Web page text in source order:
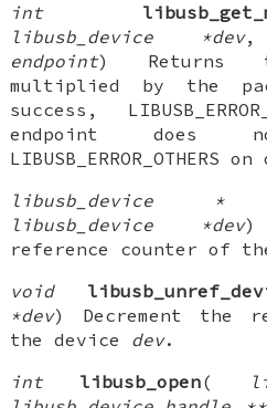
int
libusb_device *dev
endpoint) Returns
multiplied by the
success,
endpoint does
libusb_device *
libusb_device *dev)
reference counter of
void
*dev) Decrement the
the device dev.
int
libusb_open(